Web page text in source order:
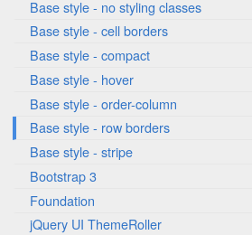
Base style - no styling classes
Base style - cell borders
Base style - compact
Base style - hover
Base style - order-column
Base style - row borders
Base style - stripe
Bootstrap 3
Foundation
jQuery UI ThemeRoller